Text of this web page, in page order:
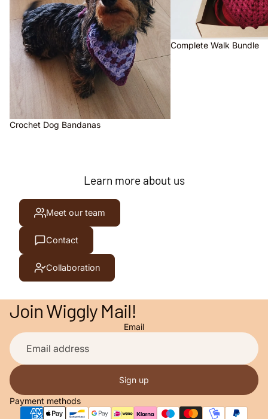
Crochet Dog Bandanas
Complete Walk Bundle
Learn more about us
Meet our team
Contact
Collaboration
Join Wiggly Mail!
Email
Sign up
Payment methods
Privacy policy
Refund policy
Shipping policy